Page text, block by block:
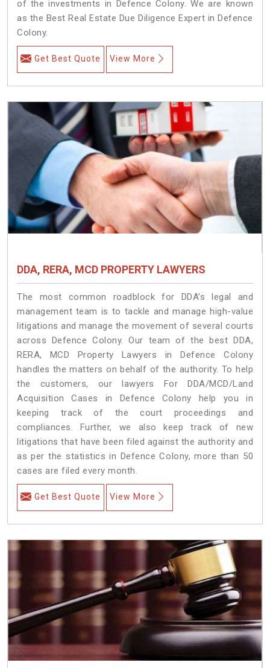
of the investments in Defence Colony. We are known
as the Best Real Estate Due Diligence Expert in Defence
Colony.
Get Best Quote View More
DDA, RERA, MCD PROPERTY LAWYERS
The most common roadblock for DDA’s legal and
management team is to tackle and manage high-value
litigations and manage the movement of several courts
across Defence Colony. Our team of the best DDA,
RERA, MCD Property Lawyers in Defence Colony
handles the matters on behalf of the authority. To help
the customers, our lawyers For DDA/MCD/Land
Acquisition Cases in Defence Colony help you in
keeping track of the court proceedings and
compliances. Further, we also keep track of new
litigations that have been filed against the authority and
as per the statistics in Defence Colony, more than 50
cases are filed every month.
Get Best Quote View More